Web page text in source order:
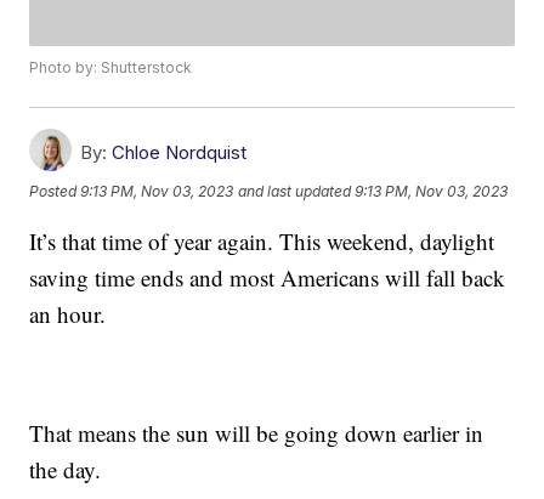
Photo by: Shutterstock
By: Chloe Nordquist
Posted9:13 PM, Nov 03, 2023 and last updated 9:13 PM, Nov 03, 2023
It’s that time of year again. This weekend, daylight
saving time ends and most Americans will fall back
an hour.
That means the sun will be going down earlier in
the day.